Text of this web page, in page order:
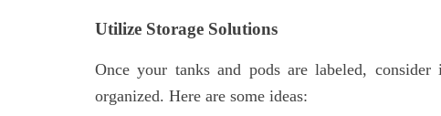
Utilize Storage Solutions
Once your tanks and pods are labeled,
organized. Here are some ideas: